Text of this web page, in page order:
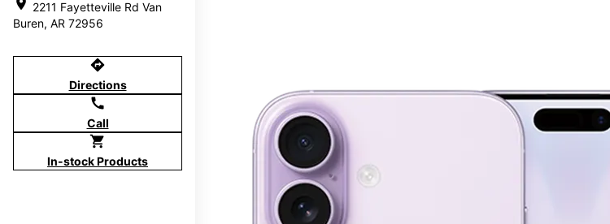
location_on 2211 Fayetteville Rd Van
Buren, AR 72956
directions
Directions
call
Call
shopping_cart
In-stock Products